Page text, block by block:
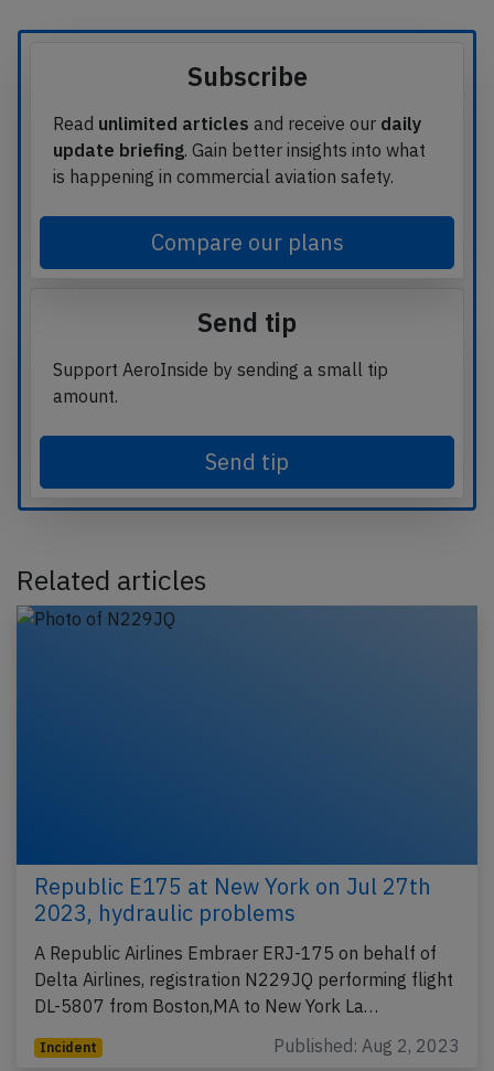
Subscribe
Read unlimited articles and receive our daily
update briefing. Gain better insights into what
is happening in commercial aviation safety.
Compare our plans
Send tip
Support AeroInside by sending a small tip
amount.
Send tip
Related articles
Republic E175 at New York on Jul 27th
2023, hydraulic problems
A Republic Airlines Embraer ERJ-175 on behalf of
Delta Airlines, registration N229JQ performing flight
DL-5807 from Boston,MA to New York La…
Incident Published: Aug 2, 2023